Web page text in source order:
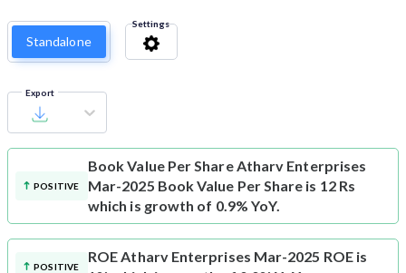
Standalone
Settings
Export
POSITIVE
Book Value Per ShareAtharv Enterprises
Mar-2025 Book Value Per Share is 12 Rs
which is growth of 0.9% YoY.
POSITIVE
ROEAtharv Enterprises Mar-2025 ROE is